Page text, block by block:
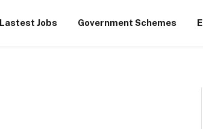
Lastest Jobs Government Schemes